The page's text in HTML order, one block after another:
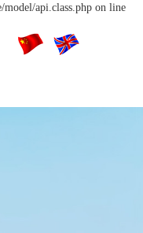
api.class.php on line